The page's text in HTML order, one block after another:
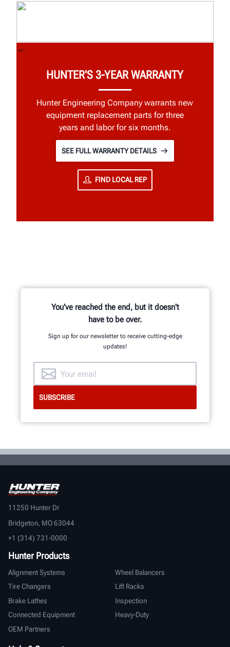
HUNTER'S 3-YEAR WARRANTY
Hunter Engineering Company warrants new
equipment replacement parts for three
years and labor for six months.
SEE FULL WARRANTY DETAILS
FIND LOCAL REP
You've reached the end, but it doesn't
have to be over.
Sign up for our newsletter to receive cutting-edge
updates!
11250 Hunter Dr
Bridgeton, MO 63044
+1 (314) 731-0000
Hunter Products
Alignment Systems
Wheel Balancers
Tire Changers
Lift Racks
Brake Lathes
Inspection
Connected Equipment
Heavy-Duty
OEM Partners